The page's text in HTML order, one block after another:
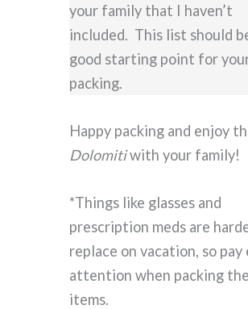
your family that I haven’t
included. This list should
good starting point for
packing.
Happy packing and enjoy
Dolomitiwith your family!
*Things like glasses and
prescription meds are
replace on vacation, so pay
attention when packing
items.